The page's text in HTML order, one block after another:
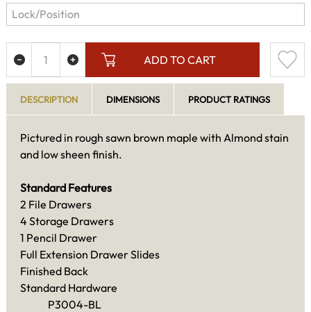
ADD TO CART
DESCRIPTION DIMENSIONS PRODUCT RATINGS
Pictured in rough sawn brown maple with Almond stain
and low sheen finish.
Standard Features
2 File Drawers
4 Storage Drawers
1 Pencil Drawer
Full Extension Drawer Slides
Finished Back
Standard Hardware
P3004-BL